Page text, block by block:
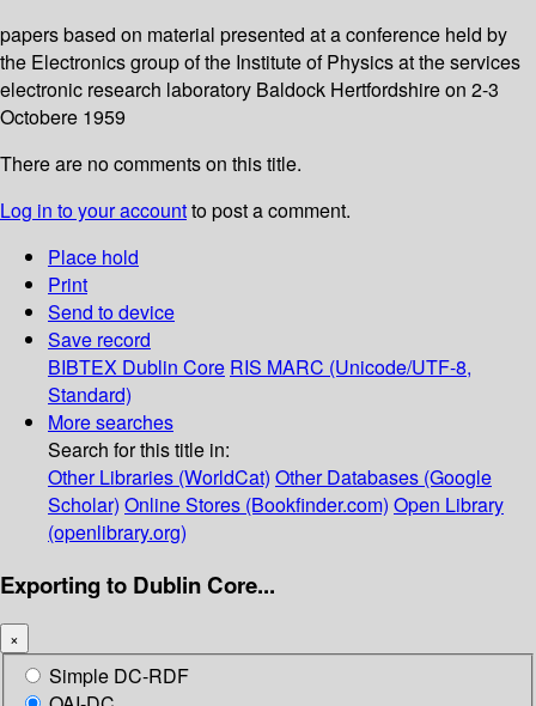
papers based on material presented at a conference held by
the Electronics group of the Institute of Physics at the services
electronic research laboratory Baldock Hertfordshire on 2-3
Octobere 1959
There are no comments on this title.
Log in to your accountto post a comment.
Place hold
Print
Send to device
Save record
BIBTEX Dublin Core RIS MARC (Unicode/UTF-8,
Standard)
More searches
Search for this title in:
Other Libraries (WorldCat) Other Databases (Google
Scholar) Online Stores (Bookfinder.com) Open Library
(openlibrary.org)
Exporting to Dublin Core...
×
Simple DC-RDF